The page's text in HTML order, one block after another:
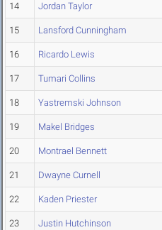
14 Jordan Taylor
15 Lansford Cunningham
16 Ricardo Lewis
17 Tumari Collins
18 Yastremski Johnson
19 Makel Bridges
20 Montrael Bennett
21 Dwayne Curnell
22 Kaden Priester
23 Justin Hutchinson